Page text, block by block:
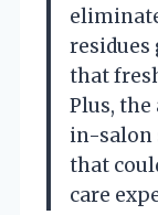
residues
that
Plus,
in-salon
that
care